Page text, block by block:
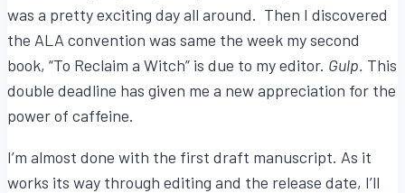
was a pretty exciting day all around. Then I discovered
the ALA convention was same the week my second
book, “To Reclaim a Witch” is due to my editor. Gulp. This
double deadline has given me a new appreciation for the
power of caffeine.
I’m almost done with the first draft manuscript. As it
works its way through editing and the release date, I’ll